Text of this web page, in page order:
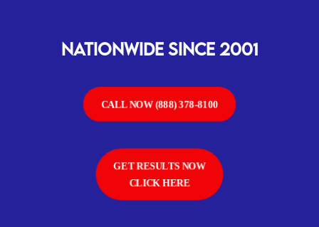
Nationwide SINCE 2001
CALL NOW (888) 378-8100
GET RESULTS NOW
CLICK HERE